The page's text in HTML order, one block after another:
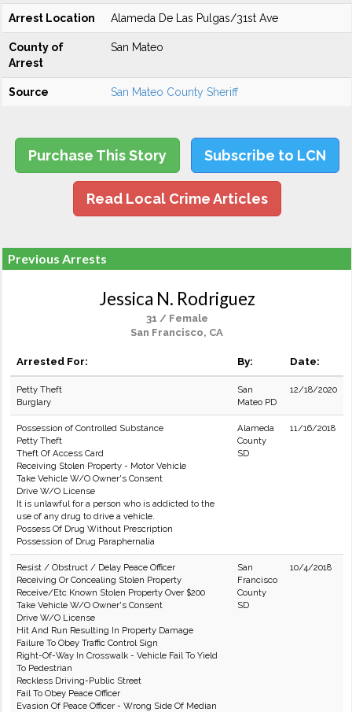
Arrest Location Alameda De Las Pulgas/31st Ave
County of
Arrest
San Mateo
Source San Mateo County Sheriff
Purchase This Story Subscribe to LCN
Read Local Crime Articles
Previous Arrests
Jessica N. Rodriguez
31 / Female
San Francisco, CA
Arrested For: By: Date:
Petty Theft
Burglary
San
Mateo PD
12/18/2020
Possession of Controlled Substance
Petty Theft
Theft Of Access Card
Receiving Stolen Property - Motor Vehicle
Take Vehicle W/O Owner's Consent
Drive W/O License
It is unlawful for a person who is addicted to the
use of any drug to drive a vehicle.
Possess Of Drug Without Prescription
Possession of Drug Paraphernalia
Alameda
County
SD
11/16/2018
Resist / Obstruct / Delay Peace Officer
Receiving Or Concealing Stolen Property
Receive/Etc Known Stolen Property Over $200
Take Vehicle W/O Owner's Consent
Drive W/O License
Hit And Run Resulting In Property Damage
Failure To Obey Traffic Control Sign
Right-Of-Way In Crosswalk - Vehicle Fail To Yield
To Pedestrian
Reckless Driving-Public Street
Fail To Obey Peace Officer
Evasion Of Peace Officer - Wrong Side Of Median
San
Francisco
County
SD
10/4/2018